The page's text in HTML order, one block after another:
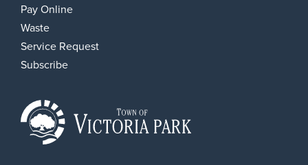
Pay Online
Waste
Service Request
Subscribe